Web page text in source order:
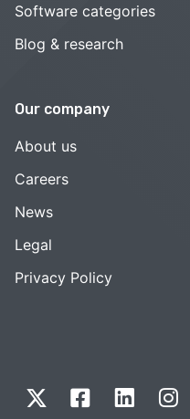
Software categories
Blog & research
Our company
About us
Careers
News
Legal
Privacy Policy